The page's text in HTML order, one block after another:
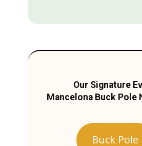
Our Signature
Mancelona Buck Pole
Buck Pole